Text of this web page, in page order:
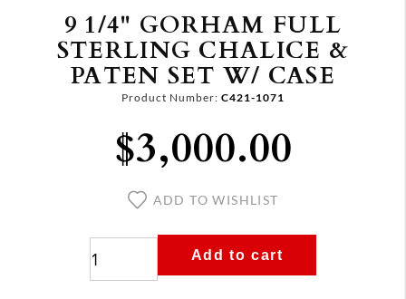
9 1/4" GORHAM FULL
STERLING CHALICE &
PATEN SET W/ CASE
Product Number: C421-1071
$3,000.00
ADD TO WISHLIST
Add to cart